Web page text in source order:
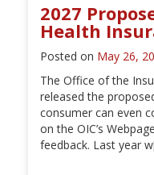
2027
Health
Posted on May 26,
The Office of the
released the
consumer can even
on the OIC’s
feedback. Last year